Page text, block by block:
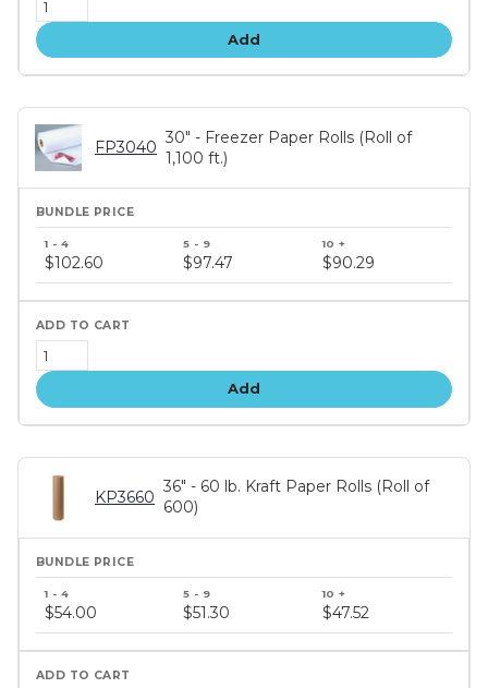
Add
FP3040
30" - Freezer Paper Rolls (Roll of
1,100 ft.)
price
$102.60 $97.47 $90.29
Add
KP3660
36" - 60 lb. Kraft Paper Rolls (Roll of
600)
price
tiers
$54.00 $51.30 $47.52